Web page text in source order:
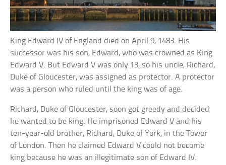
King Edward IV of England died on April 9, 1483. His
successor was his son, Edward, who was crowned as King
Edward V. But Edward V was only 13, so his uncle, Richard,
Duke of Gloucester, was assigned as protector. A protector
was a person who ruled until the king was of age.
Richard, Duke of Gloucester, soon got greedy and decided
he wanted to be king. He imprisoned Edward V and his
ten-year-old brother, Richard, Duke of York, in the Tower
of London. Then he claimed Edward V could not become
king because he was an illegitimate son of Edward IV.